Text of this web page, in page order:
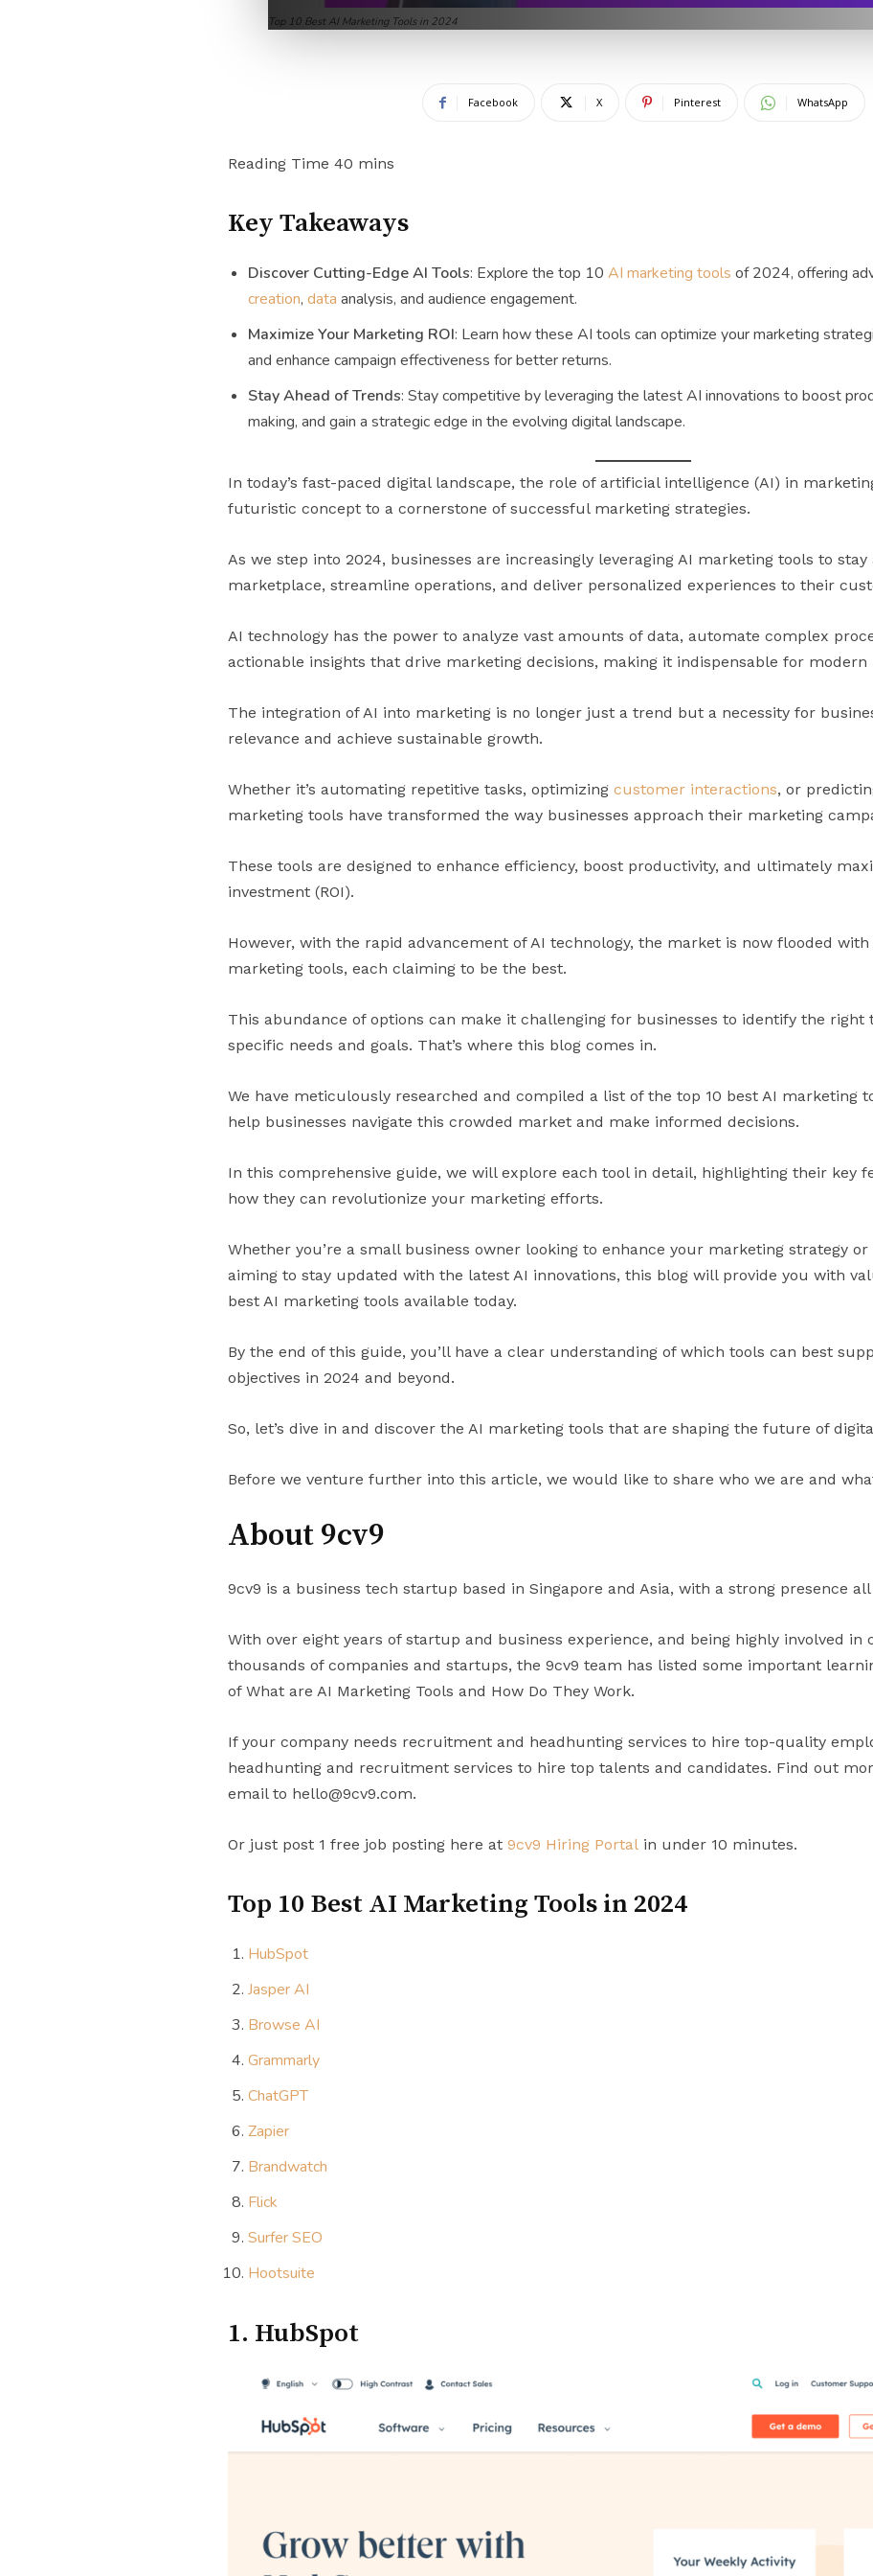
Top 10 Best AI Marketing Tools in 2024
Facebook X Pinterest WhatsApp
Key Takeaways
Discover Cutting-Edge AI Tools: Explore the top 10 AI marketing tools of 2024, offering
creation, data analysis, and audience engagement.
Maximize Your Marketing ROI: Learn how these AI tools can optimize your marketing
and enhance campaign effectiveness for better returns.
Stay Ahead of Trends: Stay competitive by leveraging the latest AI innovations to boost
making, and gain a strategic edge in the evolving digital landscape.
In today’s fast-paced digital landscape, the role of artificial intelligence (AI) in
futuristic concept to a cornerstone of successful marketing strategies.
As we step into 2024, businesses are increasingly leveraging AI marketing tools to
marketplace, streamline operations, and deliver personalized experiences to their
AI technology has the power to analyze vast amounts of data, automate complex
actionable insights that drive marketing decisions, making it indispensable for modern
The integration of AI into marketing is no longer just a trend but a necessity for
relevance and achieve sustainable growth.
Whether it’s automating repetitive tasks, optimizing customer interactions, or
marketing tools have transformed the way businesses approach their marketing
These tools are designed to enhance efficiency, boost productivity, and ultimately
investment (ROI).
However, with the rapid advancement of AI technology, the market is now flooded with
marketing tools, each claiming to be the best.
This abundance of options can make it challenging for businesses to identify the
specific needs and goals. That’s where this blog comes in.
We have meticulously researched and compiled a list of the top 10 best AI marketing
help businesses navigate this crowded market and make informed decisions.
In this comprehensive guide, we will explore each tool in detail, highlighting their key
how they can revolutionize your marketing efforts.
Whether you’re a small business owner looking to enhance your marketing strategy
aiming to stay updated with the latest AI innovations, this blog will provide you with
best AI marketing tools available today.
By the end of this guide, you’ll have a clear understanding of which tools can best
objectives in 2024 and beyond.
So, let’s dive in and discover the AI marketing tools that are shaping the future of
Before we venture further into this article, we would like to share who we are and
About 9cv9
9cv9 is a business tech startup based in Singapore and Asia, with a strong presence
With over eight years of startup and business experience, and being highly involved in
thousands of companies and startups, the 9cv9 team has listed some important
of What are AI Marketing Tools and How Do They Work.
If your company needs recruitment and headhunting services to hire top-quality
headhunting and recruitment services to hire top talents and candidates. Find out
email to hello@9cv9.com.
Or just post 1 free job posting here at 9cv9 Hiring Portal in under 10 minutes.
Top 10 Best AI Marketing Tools in 2024
HubSpot
Jasper AI
Browse AI
Grammarly
ChatGPT
Zapier
Brandwatch
Flick
Surfer SEO
Hootsuite
1. HubSpot